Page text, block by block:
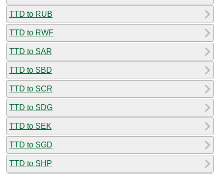
TTD to RUB
TTD to RWF
TTD to SAR
TTD to SBD
TTD to SCR
TTD to SDG
TTD to SEK
TTD to SGD
TTD to SHP